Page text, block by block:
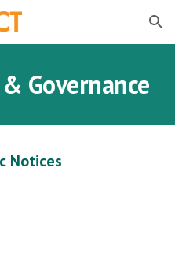
Skip to navigation
Governance
Notices